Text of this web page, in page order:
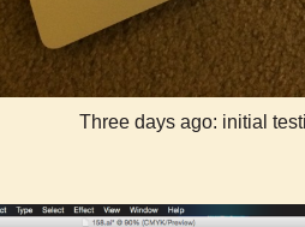
Three days ago: initial